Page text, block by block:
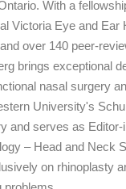
With a
Victoria Eye and Ear
over 140 peer-
brings exceptional
nasal surgery
University's
and serves as Editor-
– Head and Neck
on rhinoplasty